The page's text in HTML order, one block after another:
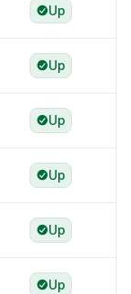
Up
Up
Up
Up
Up
Up